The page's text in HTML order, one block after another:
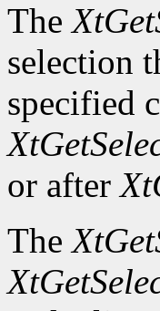
The
selection
specified
or after
The